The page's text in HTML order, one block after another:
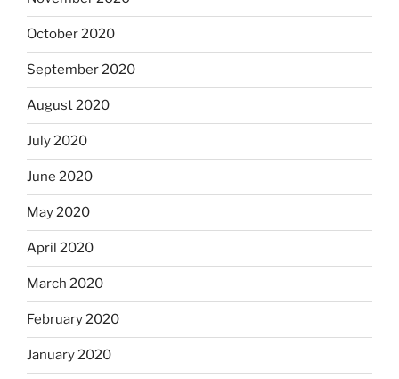
October 2020
September 2020
August 2020
July 2020
June 2020
May 2020
April 2020
March 2020
February 2020
January 2020